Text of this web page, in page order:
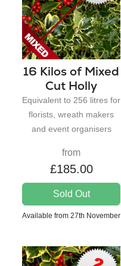
16 Kilos of Mixed
Cut Holly
Equivalent to 256 litres for
florists, wreath makers
and event organisers
from
£185.00
Sold Out
Available from 27th November